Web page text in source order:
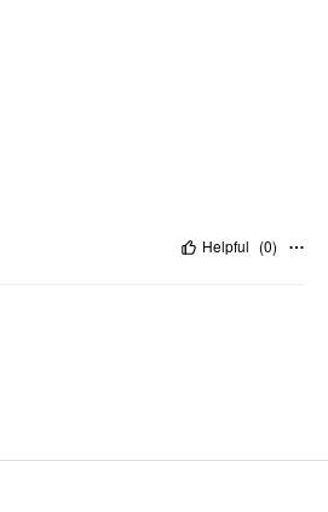
Helpful (0)